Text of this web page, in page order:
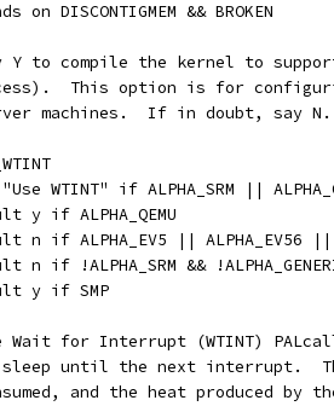
on DISCONTIGMEM && BROKEN
Y to compile the kernel to
This option is for
machines.  If in doubt, say N.
"Use WTINT" if ALPHA_SRM ||
y if ALPHA_QEMU
n if ALPHA_EV5 || ALPHA_EV56
n if !ALPHA_SRM &&
y if SMP
Wait for Interrupt (WTINT)
sleep until the next interrupt.
and the heat produced by